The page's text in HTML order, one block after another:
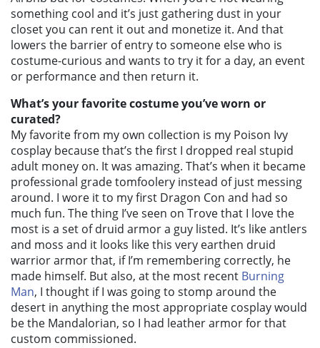
something cool and it’s just gathering dust in your
closet you can rent it out and monetize it. And that
lowers the barrier of entry to someone else who is
costume-curious and wants to try it for a day, an event
or performance and then return it.
What’s your favorite costume you’ve worn or
curated?
My favorite from my own collection is my Poison Ivy
cosplay because that’s the first I dropped real stupid
adult money on. It was amazing. That’s when it became
professional grade tomfoolery instead of just messing
around. I wore it to my first Dragon Con and had so
much fun. The thing I’ve seen on Trove that I love the
most is a set of druid armor a guy listed. It’s like antlers
and moss and it looks like this very earthen druid
warrior armor that, if I’m remembering correctly, he
made himself. But also, at the most recent Burning
Man, I thought if I was going to stomp around the
desert in anything the most appropriate cosplay would
be the Mandalorian, so I had leather armor for that
custom commissioned.